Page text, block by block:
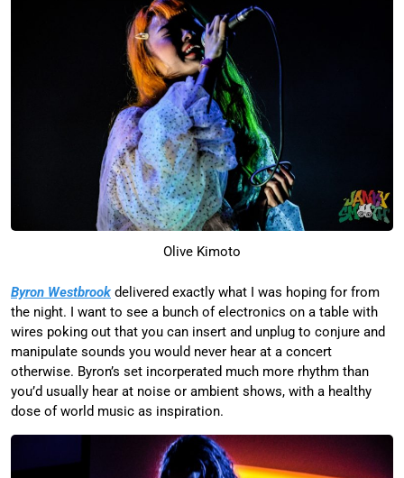
Olive Kimoto
Byron Westbrook delivered exactly what I was hoping for from
the night. I want to see a bunch of electronics on a table with
wires poking out that you can insert and unplug to conjure and
manipulate sounds you would never hear at a concert
otherwise. Byron’s set incorperated much more rhythm than
you’d usually hear at noise or ambient shows, with a healthy
dose of world music as inspiration.